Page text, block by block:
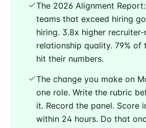
The 2026 Alignment
teams that exceed hiring
hiring. 3.8x higher
relationship quality. 79% of
hit their numbers.
The change you make on
one role. Write the rubric
it. Record the panel. Score
within 24 hours. Do that